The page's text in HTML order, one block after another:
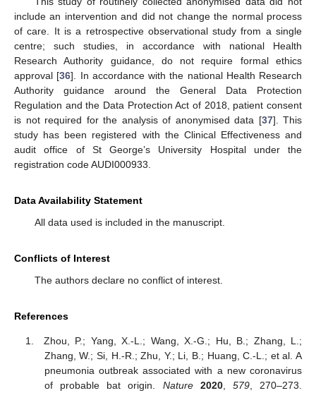
include an intervention and did not change the normal process
of care. It is a retrospective observational study from a single
centre; such studies, in accordance with national Health
Research Authority guidance, do not require formal ethics
approval [36]. In accordance with the national Health Research
Authority guidance around the General Data Protection
Regulation and the Data Protection Act of 2018, patient consent
is not required for the analysis of anonymised data [37]. This
study has been registered with the Clinical Effectiveness and
audit office of St George’s University Hospital under the
registration code AUDI000933.
Data Availability Statement
All data used is included in the manuscript.
Conflicts of Interest
The authors declare no conflict of interest.
References
Zhou, P.; Yang, X.-L.; Wang, X.-G.; Hu, B.; Zhang, L.;
Zhang, W.; Si, H.-R.; Zhu, Y.; Li, B.; Huang, C.-L.; et al. A
pneumonia outbreak associated with a new coronavirus
of probable bat origin. Nature 2020, 579, 270–273.